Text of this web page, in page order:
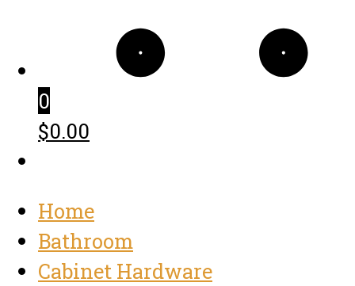
0
$0.00
Home
Bathroom
Cabinet Hardware